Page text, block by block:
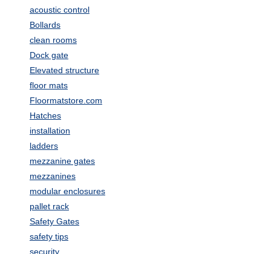
acoustic control
Bollards
clean rooms
Dock gate
Elevated structure
floor mats
Floormatstore.com
Hatches
installation
ladders
mezzanine gates
mezzanines
modular enclosures
pallet rack
Safety Gates
safety tips
security